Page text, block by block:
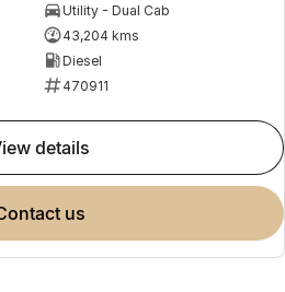
Utility - Dual Cab
43,204 kms
Diesel
470911
view details
contact us